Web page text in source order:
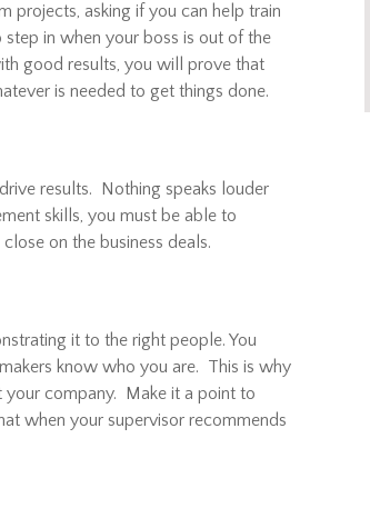
projects, asking if you can help train
in when your boss is out of the
good results, you will prove that
is needed to get things done.
results. Nothing speaks louder
skills, you must be able to
on the business deals.
it to the right people. You
know who you are. This is why
company. Make it a point to
when your supervisor recommends